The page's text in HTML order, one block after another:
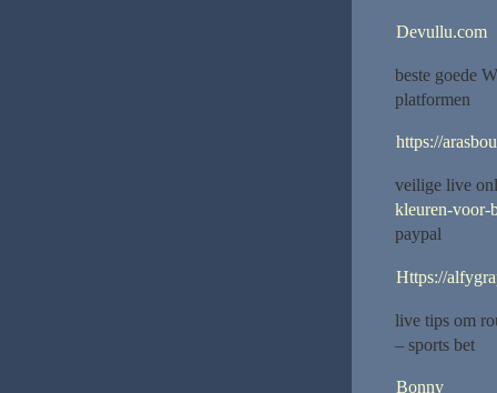
Devullu.com
beste goede
platformen
https://
veilige live
kleuren-voor-
paypal
Https://
live tips om
– sports bet
Bonny